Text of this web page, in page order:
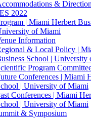
&
2022
| Miami Herbert
of Miami
Information
& Local Policy |
School | University
Program
Conferences | Miami
| University of Miami
Conferences | Miami
| University of Miami
& Symposium